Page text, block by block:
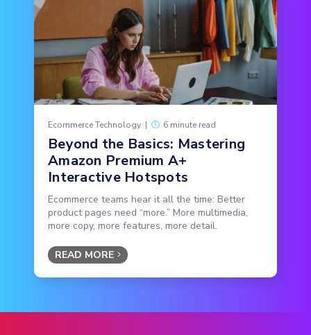
Ecommerce Technology | 6 minute read
Beyond the Basics: Mastering
Amazon Premium A+
Interactive Hotspots
Ecommerce teams hear it all the time: Better
product pages need “more.” More multimedia,
more copy, more features, more detail.
READ MORE